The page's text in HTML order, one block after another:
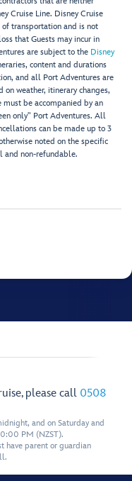
Cruise Line. Disney Cruise
transportation and is not
that Guests may incur in
are subject to the Disney
content and durations
and all Port Adventures are
weather, itinerary changes,
be accompanied by an
only" Port Adventures. All
can be made up to 3
noted on the specific
and non-refundable.
please call 0508
and on Saturday and
PM (NZST).
have parent or guardian